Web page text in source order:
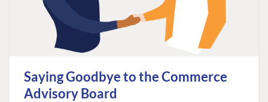
Saying Goodbye to the Commerce
Advisory Board